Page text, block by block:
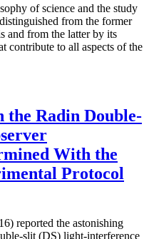
of science and the study
from the former
and from the latter by its
contribute to all aspects of the
the Radin Double-
With the
Protocol
reported the astonishing
slit (DS) light-interference